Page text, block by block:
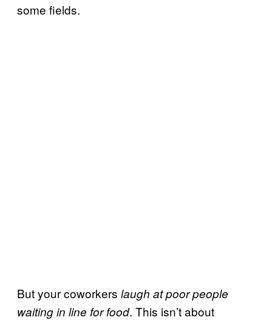
some fields.
But your coworkers laugh at poor people
waiting in line for food. This isn’t about